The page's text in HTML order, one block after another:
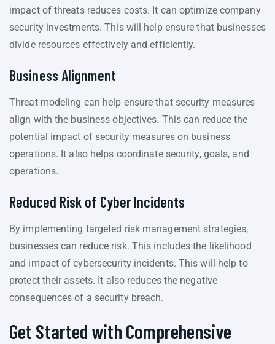
impact of threats reduces costs. It can optimize company
security investments. This will help ensure that businesses
divide resources effectively and efficiently.
Business Alignment
Threat modeling can help ensure that security measures
align with the business objectives. This can reduce the
potential impact of security measures on business
operations. It also helps coordinate security, goals, and
operations.
Reduced Risk of Cyber Incidents
By implementing targeted risk management strategies,
businesses can reduce risk. This includes the likelihood
and impact of cybersecurity incidents. This will help to
protect their assets. It also reduces the negative
consequences of a security breach.
Get Started with Comprehensive